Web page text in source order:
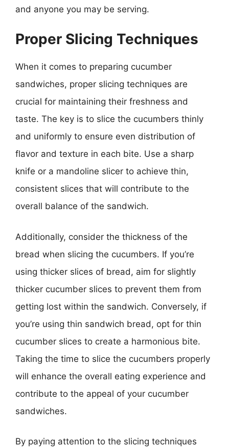
and anyone you may be serving.
Proper Slicing Techniques
When it comes to preparing cucumber
sandwiches, proper slicing techniques are
crucial for maintaining their freshness and
taste. The key is to slice the cucumbers thinly
and uniformly to ensure even distribution of
flavor and texture in each bite. Use a sharp
knife or a mandoline slicer to achieve thin,
consistent slices that will contribute to the
overall balance of the sandwich.
Additionally, consider the thickness of the
bread when slicing the cucumbers. If you’re
using thicker slices of bread, aim for slightly
thicker cucumber slices to prevent them from
getting lost within the sandwich. Conversely, if
you’re using thin sandwich bread, opt for thin
cucumber slices to create a harmonious bite.
Taking the time to slice the cucumbers properly
will enhance the overall eating experience and
contribute to the appeal of your cucumber
sandwiches.
By paying attention to the slicing techniques